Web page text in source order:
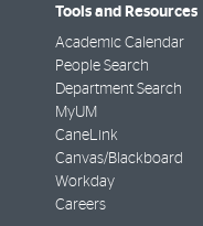
Tools and Resources
Academic Calendar
People Search
Department Search
MyUM
CaneLink
Canvas/Blackboard
Workday
Careers